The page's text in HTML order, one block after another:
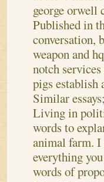
george orwell
Published in
conversation,
weapon and
notch
pigs establish
Similar
Living in
words to
animal farm. I
everything
words of